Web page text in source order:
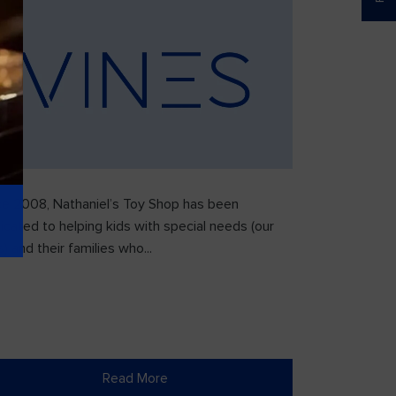
2008, Nathaniel’s Toy Shop has been
to helping kids with special needs (our
and their families who...
Read More